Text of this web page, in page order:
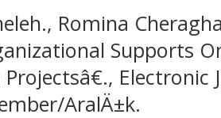
Romina
Supports
Electronic
AralÄ±k.